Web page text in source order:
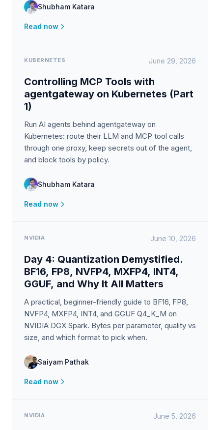
Shubham Katara
Read now
KUBERNETES June 29, 2026
Controlling MCP Tools with
agentgateway on Kubernetes (Part
1)
Run AI agents behind agentgateway on
Kubernetes: route their LLM and MCP tool calls
through one proxy, keep secrets out of the agent,
and block tools by policy.
Shubham Katara
Read now
NVIDIA June 10, 2026
Day 4: Quantization Demystified.
BF16, FP8, NVFP4, MXFP4, INT4,
GGUF, and Why It All Matters
A practical, beginner-friendly guide to BF16, FP8,
NVFP4, MXFP4, INT4, and GGUF Q4_K_M on
NVIDIA DGX Spark. Bytes per parameter, quality vs
size, and which format to pick when.
Saiyam Pathak
Read now
NVIDIA June 5, 2026